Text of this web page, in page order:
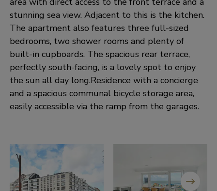
stunning sea view. Adjacent to this is the kitchen.
The apartment also features three full-sized
bedrooms, two shower rooms and plenty of
built-in cupboards. The spacious rear terrace,
perfectly south-facing, is a lovely spot to enjoy
the sun all day long.Residence with a concierge
and a spacious communal bicycle storage area,
easily accessible via the ramp from the garages.